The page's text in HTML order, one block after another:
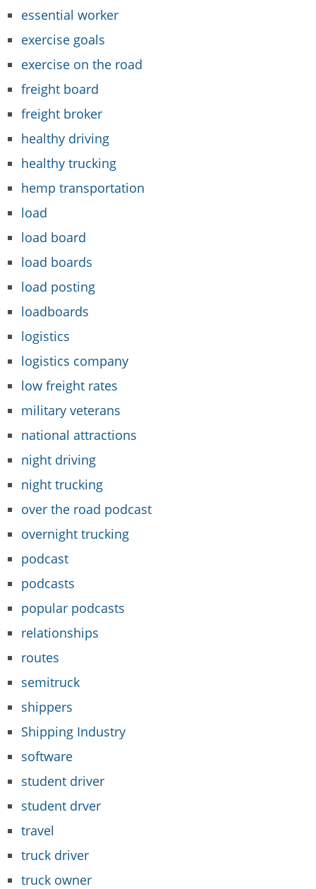
essential worker
exercise goals
exercise on the road
freight board
freight broker
healthy driving
healthy trucking
hemp transportation
load
load board
load boards
load posting
loadboards
logistics
logistics company
low freight rates
military veterans
national attractions
night driving
night trucking
over the road podcast
overnight trucking
podcast
podcasts
popular podcasts
relationships
routes
semitruck
shippers
Shipping Industry
software
student driver
student drver
travel
truck driver
truck owner